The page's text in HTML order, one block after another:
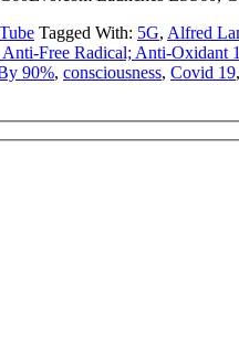
Tagged With: 5G, Alfred
Free Radical; Anti-
90%, consciousness, Covid 19,